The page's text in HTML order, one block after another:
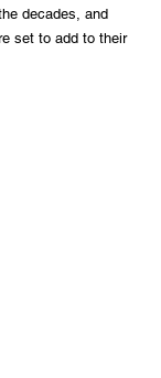
decades, and
set to add to their